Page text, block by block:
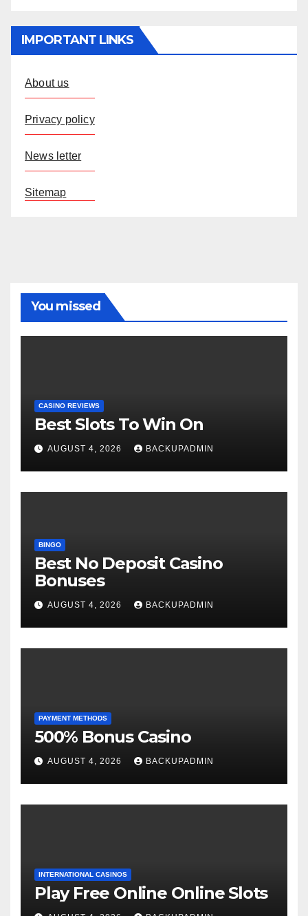
IMPORTANT LINKS
About us
Privacy policy
News letter
Sitemap
You missed
CASINO REVIEWS
Best Slots To Win On
AUGUST 4, 2026 BACKUPADMIN
BINGO
Best No Deposit Casino
Bonuses
AUGUST 4, 2026 BACKUPADMIN
PAYMENT METHODS
500% Bonus Casino
AUGUST 4, 2026 BACKUPADMIN
INTERNATIONAL CASINOS
Play Free Online Online Slots